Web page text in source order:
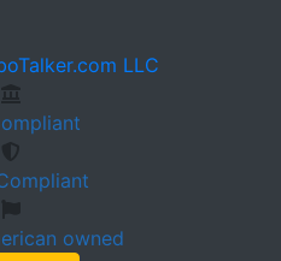
owned